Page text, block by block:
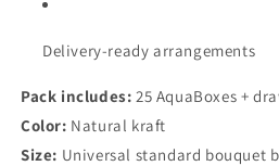
Delivery-ready arrangements
Pack includes: 25 AquaBoxes +
Color: Natural kraft
Size: Universal standard bouquet